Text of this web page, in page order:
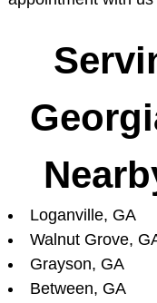
Loganville, GA
Walnut Grove,
Grayson, GA
Between, GA